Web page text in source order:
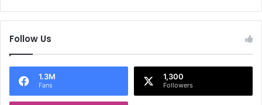
e
,
e
Follow Us
1.3M
Fans
1,300
Followers